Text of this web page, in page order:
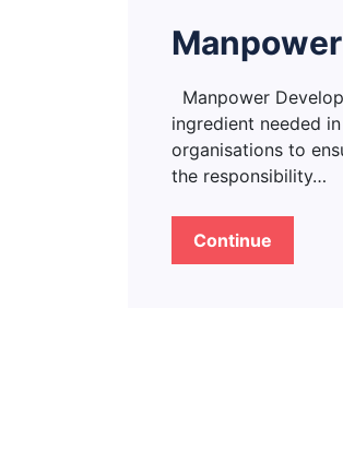
Manpower
ingredient needed
organisations to
the responsibility…
Continue